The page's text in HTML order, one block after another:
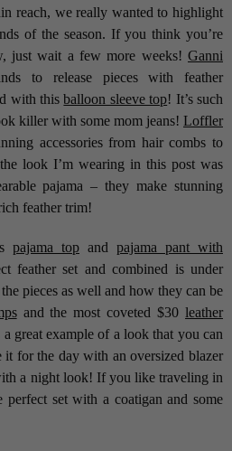
reach, we really wanted to highlight
of the season. If you think you’re
just wait a few more weeks! Ganni
to release pieces with feather
with thisballoon sleeve top! It’s such
killer with some mom jeans! Loffler
accessories from hair combs to
look I’m wearing in this post was
pajama – they make stunning
feather trim!
pajama top and pajama pant with
feather set and combined is under
pieces as well and how they can be
and the most coveted $30leather
great example of a look that you can
for the day with an oversized blazer
a night look! If you like traveling in
set with a coatigan and some